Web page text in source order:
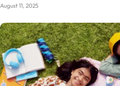
August 11, 2025